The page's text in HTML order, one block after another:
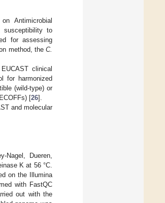
Antimicrobial
to
for assessing
method, the C.
clinical
for harmonized
(wild-type) or
[26].
and molecular
Nagel, Dueren,
K at 56 °C.
on the Illumina
with FastQC
out with the